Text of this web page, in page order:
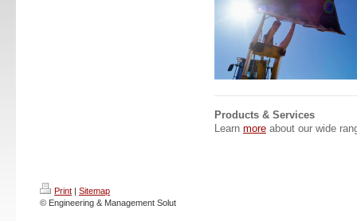
Products & Services
Learn more about our wide
Print | Sitemap
© Engineering & Management Solut